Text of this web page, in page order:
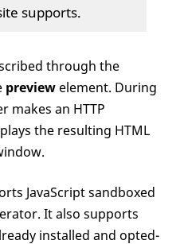
supports.
through the
preview element. During
makes an HTTP
the resulting HTML
JavaScript sandboxed
It also supports
installed and opted-